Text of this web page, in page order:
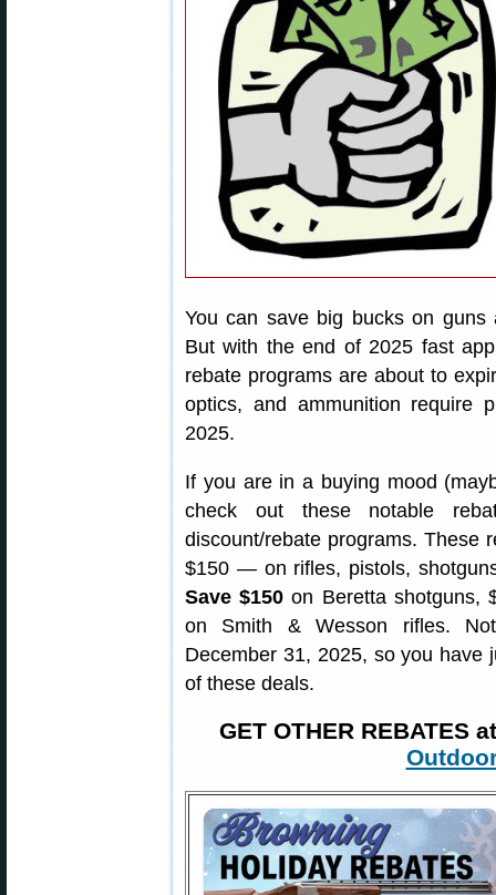
You can save big bucks on
But with the end of 2025 fast
rebate programs are about to
optics, and ammunition require
2025.
If you are in a buying mood
check out these notable
discount/rebate programs.
$150 — on rifles, pistols,
Save $150 on Beretta shotguns,
on Smith & Wesson rifles.
December 31, 2025, so you have
of these deals.
GET OTHER REBATES